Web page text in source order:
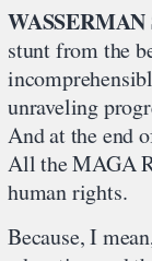
stunt from the
unraveling
And at the end
All the MAGA
human rights.
Because, I